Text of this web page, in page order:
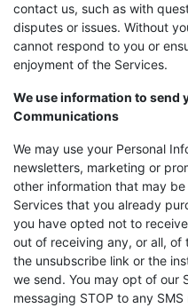
contact us, such as with
disputes or issues. Without
cannot respond to you or
enjoyment of the Services.
We use information to send
Communications
We may use your Personal
newsletters, marketing or
other information that may
Services that you already
you have opted not to
out of receiving any, or all, of
the unsubscribe link or the
we send. You may opt of our
messaging STOP to any